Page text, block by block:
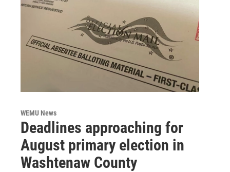
WEMU News
Deadlines approaching for
August primary election in
Washtenaw County